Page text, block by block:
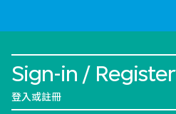
Sign-in / Register
登入或註冊